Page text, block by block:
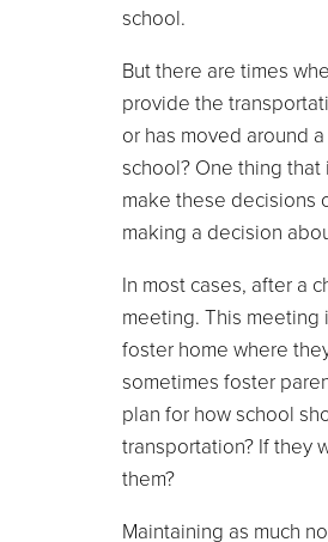
school.
But there are times
provide the
or has moved around
school? One thing
make these decisions
making a decision
In most cases, after a
meeting. This
foster home where
sometimes foster
plan for how school
transportation? If they
them?
Maintaining as much